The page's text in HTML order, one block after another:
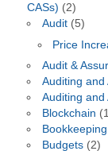
CASs) (2)
Audit(5)
Price
Audit &
Auditing and
Auditing and
Blockchain
Bookkeeping
Budgets(2)